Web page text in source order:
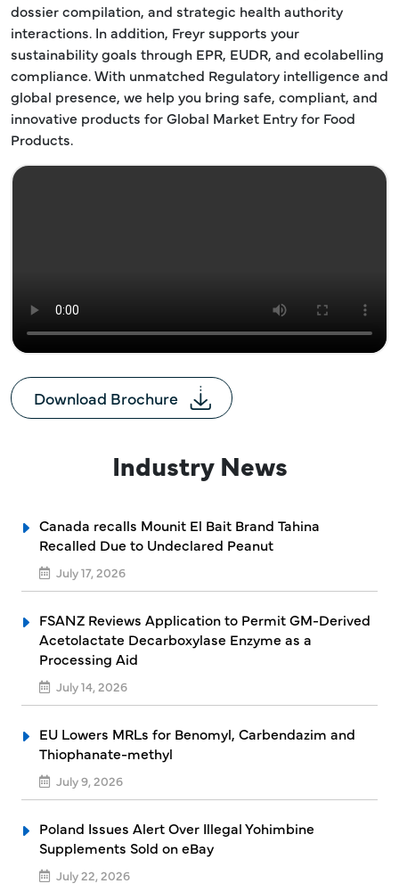
dossier compilation, and strategic health authority
interactions. In addition, Freyr supports your
sustainability goals through EPR, EUDR, and ecolabelling
compliance. With unmatched Regulatory intelligence and
global presence, we help you bring safe, compliant, and
innovative products for Global Market Entry for Food
Products.
Download Brochure
Industry News
Canada recalls Mounit El Bait Brand Tahina
Recalled Due to Undeclared Peanut
July 17, 2026
FSANZ Reviews Application to Permit GM-Derived
Acetolactate Decarboxylase Enzyme as a
Processing Aid
July 14, 2026
EU Lowers MRLs for Benomyl, Carbendazim and
Thiophanate-methyl
July 9, 2026
Poland Issues Alert Over Illegal Yohimbine
Supplements Sold on eBay
July 22, 2026